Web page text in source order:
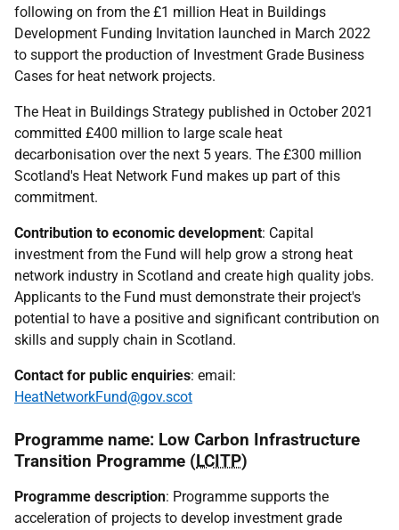
following on from the £1 million Heat in Buildings
Development Funding Invitation launched in March 2022
to support the production of Investment Grade Business
Cases for heat network projects.
The Heat in Buildings Strategy published in October 2021
committed £400 million to large scale heat
decarbonisation over the next 5 years. The £300 million
Scotland's Heat Network Fund makes up part of this
commitment.
Contribution to economic development: Capital
investment from the Fund will help grow a strong heat
network industry in Scotland and create high quality jobs.
Applicants to the Fund must demonstrate their project's
potential to have a positive and significant contribution on
skills and supply chain in Scotland.
Contact for public enquiries: email:
HeatNetworkFund@gov.scot
Programme name: Low Carbon Infrastructure
Transition Programme (LCITP)
Programme description: Programme supports the
acceleration of projects to develop investment grade